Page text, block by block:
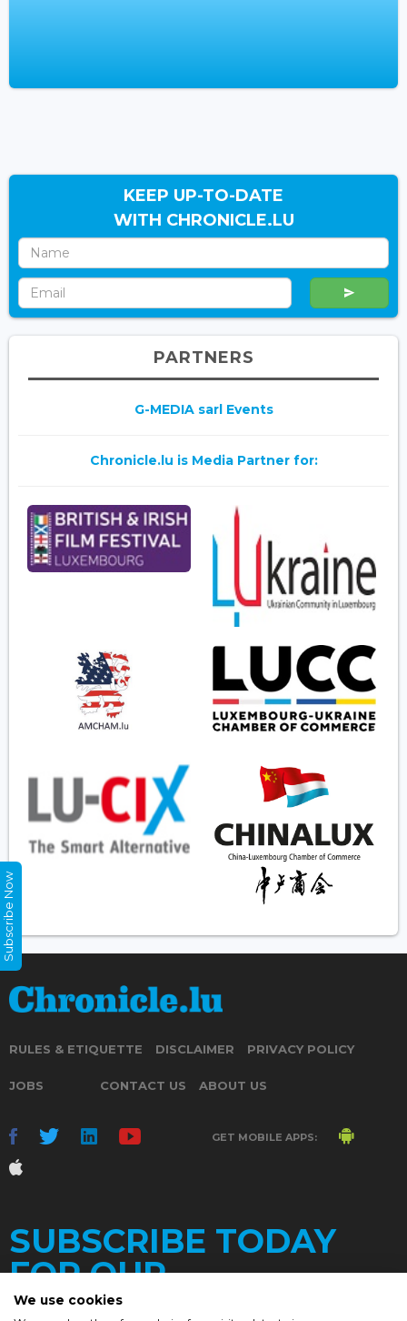
KEEP UP-TO-DATE
WITH CHRONICLE.LU
PARTNERS
G-MEDIA sarl Events
Chronicle.lu is Media Partner for:
RULES & ETIQUETTE DISCLAIMER PRIVACY POLICY
JOBS CONTACT US ABOUT US
GET MOBILE APPS:
SUBSCRIBE TODAY
FOR OUR
Subscribe Now
We use cookies